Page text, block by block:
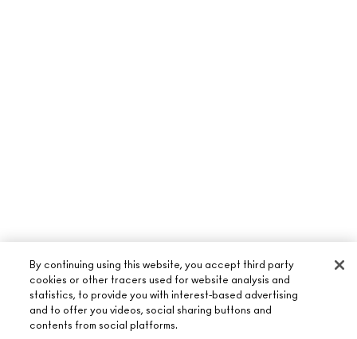
By continuing using this website, you accept third party
cookies or other tracers used for website analysis and
statistics, to provide you with interest-based advertising
and to offer you videos, social sharing buttons and
contents from social platforms.